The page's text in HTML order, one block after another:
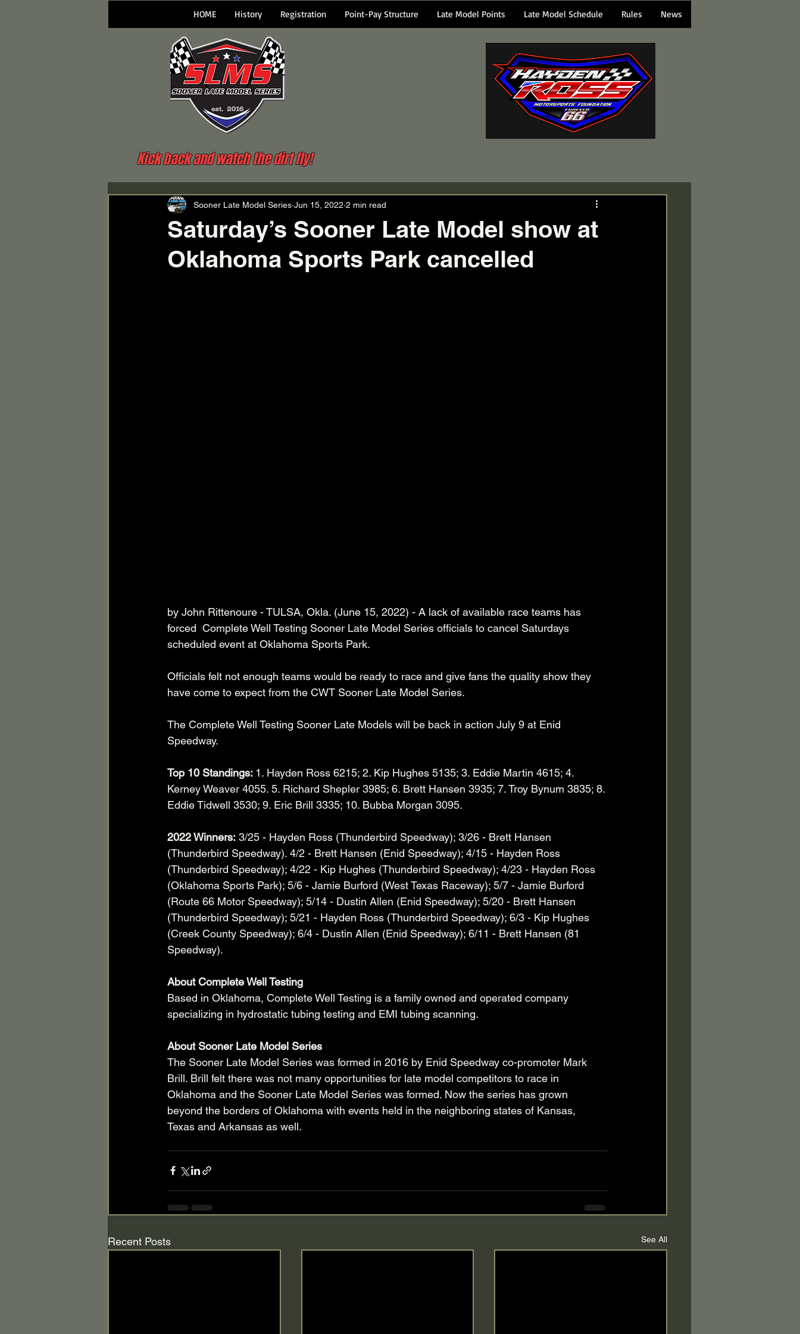
HOME History Registration Point-Pay Structure Late Model Points Late Model Schedule Rules News
Kick back and watch the dirt fly!
Saturday’s Sooner Late Model show at
Oklahoma Sports Park cancelled
Sooner Late Model Series Jun 15, 2022 2 min read
by John Rittenoure - TULSA, Okla. (June 15, 2022) - A lack of available race teams has
forced  Complete Well Testing Sooner Late Model Series officials to cancel Saturdays
scheduled event at Oklahoma Sports Park.
Officials felt not enough teams would be ready to race and give fans the quality show they
have come to expect from the CWT Sooner Late Model Series.
The Complete Well Testing Sooner Late Models will be back in action July 9 at Enid
Speedway.
Top 10 Standings: 1. Hayden Ross 6215; 2. Kip Hughes 5135; 3. Eddie Martin 4615; 4.
Kerney Weaver 4055. 5. Richard Shepler 3985; 6. Brett Hansen 3935; 7. Troy Bynum 3835; 8.
Eddie Tidwell 3530; 9. Eric Brill 3335; 10. Bubba Morgan 3095.
2022 Winners: 3/25 - Hayden Ross (Thunderbird Speedway); 3/26 - Brett Hansen
(Thunderbird Speedway). 4/2 - Brett Hansen (Enid Speedway); 4/15 - Hayden Ross
(Thunderbird Speedway); 4/22 - Kip Hughes (Thunderbird Speedway); 4/23 - Hayden Ross
(Oklahoma Sports Park); 5/6 - Jamie Burford (West Texas Raceway); 5/7 - Jamie Burford
(Route 66 Motor Speedway); 5/14 - Dustin Allen (Enid Speedway); 5/20 - Brett Hansen
(Thunderbird Speedway); 5/21 - Hayden Ross (Thunderbird Speedway); 6/3 - Kip Hughes
(Creek County Speedway); 6/4 - Dustin Allen (Enid Speedway); 6/11 - Brett Hansen (81
Speedway).
About Complete Well Testing
Based in Oklahoma, Complete Well Testing is a family owned and operated company
specializing in hydrostatic tubing testing and EMI tubing scanning.
About Sooner Late Model Series
The Sooner Late Model Series was formed in 2016 by Enid Speedway co-promoter Mark
Brill. Brill felt there was not many opportunities for late model competitors to race in
Oklahoma and the Sooner Late Model Series was formed. Now the series has grown
beyond the borders of Oklahoma with events held in the neighboring states of Kansas,
Texas and Arkansas as well.
Recent Posts See All